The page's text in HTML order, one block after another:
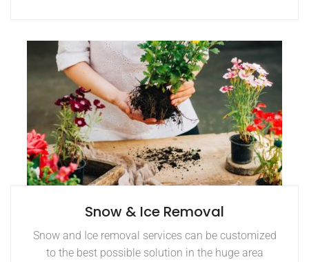
Snow & Ice Removal
Snow and Ice removal services can be customized
to the best possible solution in the huge area